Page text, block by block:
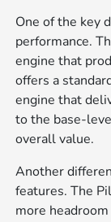
One of the key
performance.
engine that
offers a
engine that
to the base-
overall value.
Another
features. The
more